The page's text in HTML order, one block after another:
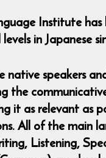
Institute has
in Japanese
native speakers
the
it as relevant as
All of the main
Listening,